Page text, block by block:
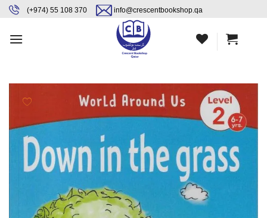
content
Skip
content
(+974) 55 108 370 info@crescentbookshop.qa